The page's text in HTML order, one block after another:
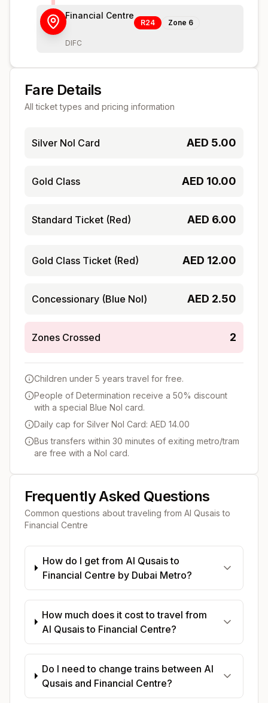
Financial Centre
R24 Zone 6
DIFC
Fare Details
All ticket types and pricing information
Silver Nol Card AED 5.00
Gold Class AED 10.00
Standard Ticket (Red) AED 6.00
Gold Class Ticket (Red) AED 12.00
Concessionary (Blue Nol) AED 2.50
Zones Crossed 2
Children under 5 years travel for free.
People of Determination receive a 50% discount
with a special Blue Nol card.
Daily cap for Silver Nol Card: AED 14.00
Bus transfers within 30 minutes of exiting metro/tram
are free with a Nol card.
Frequently Asked Questions
Common questions about traveling from Al Qusais to
Financial Centre
How do I get from Al Qusais to
Financial Centre by Dubai Metro?
How much does it cost to travel from
Al Qusais to Financial Centre?
Do I need to change trains between Al
Qusais and Financial Centre?